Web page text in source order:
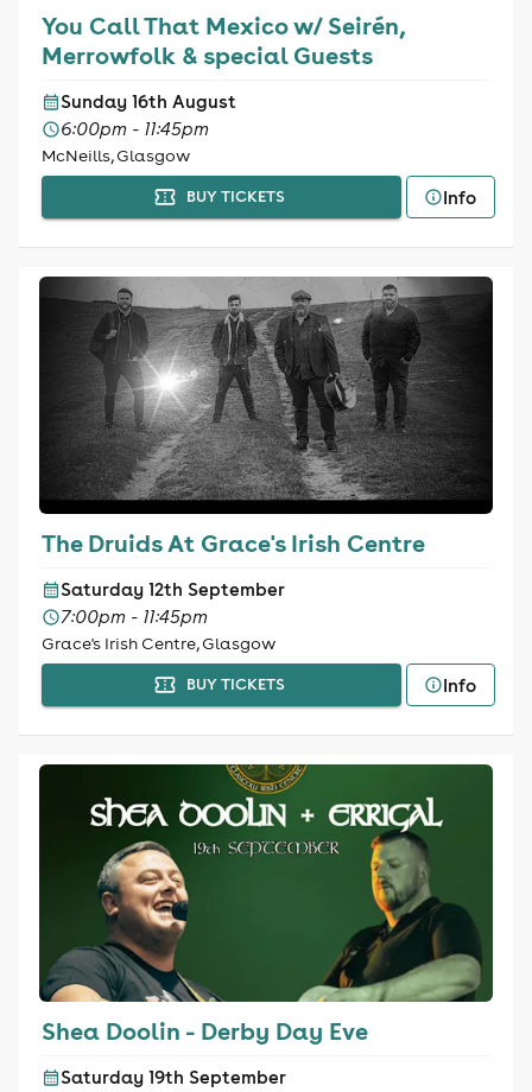
You Call That Mexico w/ Seirén,
Merrowfolk & special Guests
Sunday 16th August
6:00pm - 11:45pm
McNeills, Glasgow
BUY TICKETS Info
The Druids At Grace's Irish Centre
Saturday 12th September
7:00pm - 11:45pm
Grace's Irish Centre, Glasgow
BUY TICKETS Info
Shea Doolin - Derby Day Eve
Saturday 19th September